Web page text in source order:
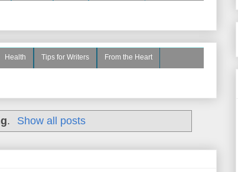
Health Tips for Writers From the Heart
. Show all posts